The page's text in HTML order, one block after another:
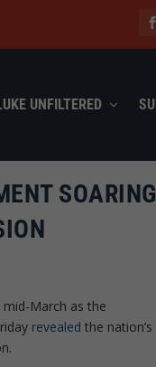
UNFILTERED
March as the
revealed the nation’s